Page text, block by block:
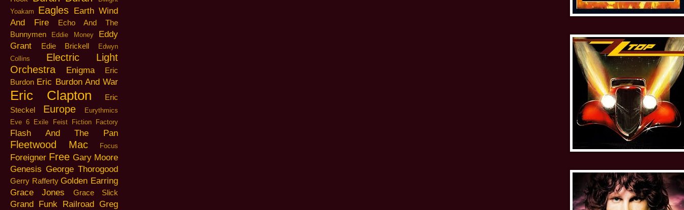
Yoakam
Eagles Earth Wind
And Fire
Echo And The
Bunnymen
Eddie Money
Eddy
Grant
Edie Brickell
Edwyn
Collins
Electric Light
Orchestra
Enigma
Eric
Burdon Eric Burdon And War
Eric Clapton
Eric
Steckel
Europe
Eurythmics
Eve 6 Exile Feist Fiction Factory
Flash And The Pan
Fleetwood Mac Focus
Foreigner Free Gary Moore
Genesis George Thorogood
Gerry Rafferty Golden Earring
Grace Jones
Grace Slick
Grand Funk Railroad Greg